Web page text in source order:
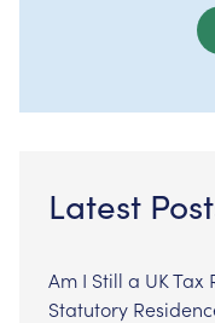
Latest
Am I Still a UK
Statutory